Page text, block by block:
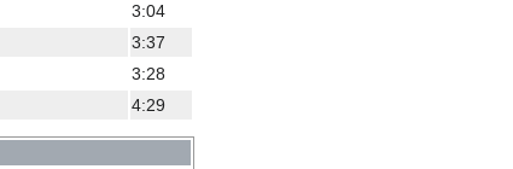
3:04
3:37
3:28
4:29